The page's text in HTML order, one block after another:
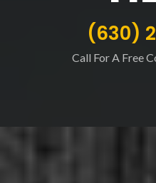
(630)
Call For A Free